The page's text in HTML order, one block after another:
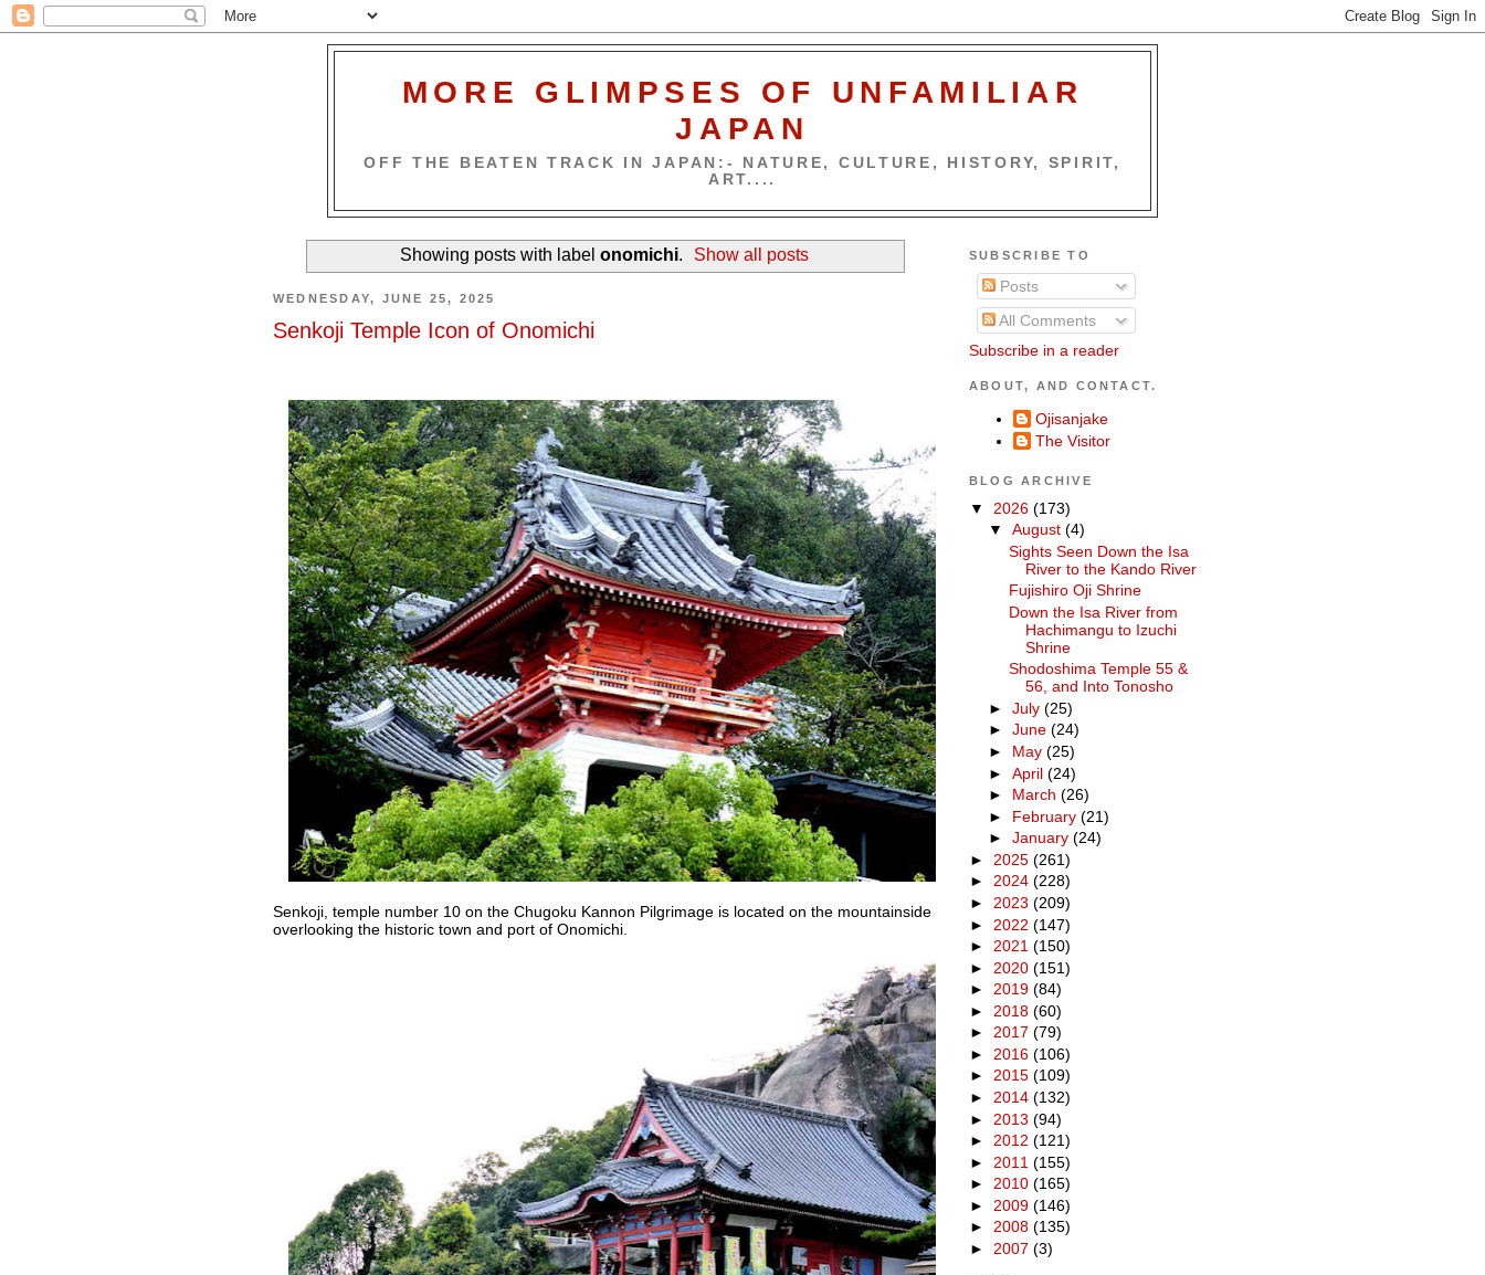
MORE GLIMPSES OF UNFAMILIAR
JAPAN
OFF THE BEATEN TRACK IN JAPAN:- NATURE, CULTURE, HISTORY, SPIRIT,
ART....
Showing posts with label onomichi. Show all posts
WEDNESDAY, JUNE 25, 2025
Senkoji Temple Icon of Onomichi
Senkoji, temple number 10 on the Chugoku Kannon Pilgrimage is located on the mountainside
overlooking the historic town and port of Onomichi.
SUBSCRIBE TO
Posts
All Comments
Subscribe in a reader
ABOUT, AND CONTACT.
Ojisanjake
The Visitor
BLOG ARCHIVE
▼ 2026 (173)
▼August(4)
Sights Seen Down the Isa
River to the Kando River
Fujishiro Oji Shrine
Down the Isa River from
Hachimangu to Izuchi
Shrine
Shodoshima Temple 55 &
56, and Into Tonosho
►July(25)
►June(24)
► May(25)
►April(24)
► March(26)
► February(21)
►January(24)
► 2025 (261)
► 2024 (228)
► 2023 (209)
► 2022 (147)
► 2021 (150)
► 2020 (151)
► 2019 (84)
► 2018 (60)
► 2017 (79)
► 2016 (106)
► 2015 (109)
► 2014 (132)
► 2013 (94)
► 2012 (121)
► 2011 (155)
► 2010 (165)
► 2009 (146)
► 2008 (135)
► 2007 (3)